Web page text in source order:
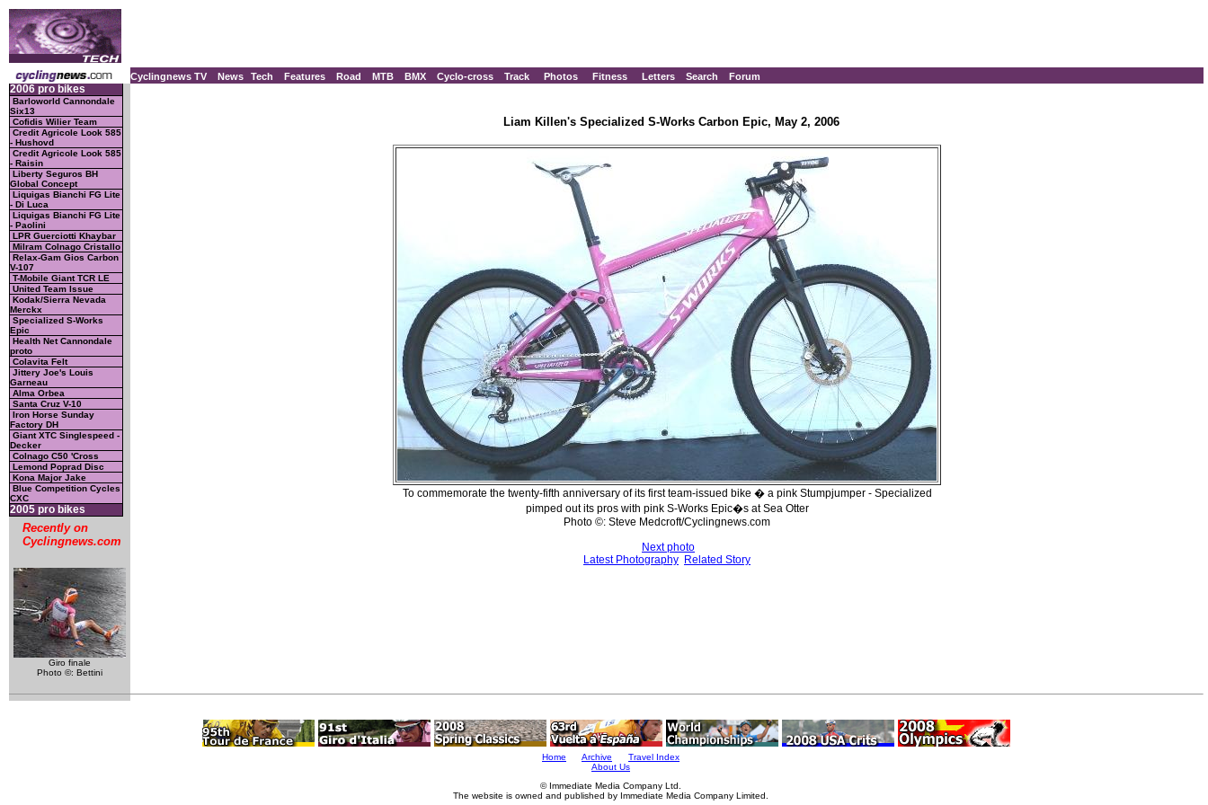
Cyclingnews TV News Tech Features Road MTB BMX Cyclo-cross Track Photos Fitness Letters Search Forum
2006 pro bikes
Barloworld Cannondale
Six13
Cofidis Wilier Team
Credit Agricole Look 585
- Hushovd
Credit Agricole Look 585
- Raisin
Liberty Seguros BH
Global Concept
Liquigas Bianchi FG Lite
- Di Luca
Liquigas Bianchi FG Lite
- Paolini
LPR Guerciotti Khaybar
Milram Colnago Cristallo
Relax-Gam Gios Carbon
V-107
T-Mobile Giant TCR LE
United Team Issue
Kodak/Sierra Nevada
Merckx
Specialized S-Works
Epic
Health Net Cannondale
proto
Colavita Felt
Jittery Joe's Louis
Garneau
Alma Orbea
Santa Cruz V-10
Iron Horse Sunday
Factory DH
Giant XTC Singlespeed -
Decker
Colnago C50 'Cross
Lemond Poprad Disc
Kona Major Jake
Blue Competition Cycles
CXC
2005 pro bikes
Recently on
Cyclingnews.com
Giro finale
Photo ©: Bettini
Liam Killen's Specialized S-Works Carbon Epic, May 2, 2006
To commemorate the twenty-fifth anniversary of its first team-issued bike � a pink Stumpjumper - Specialized
pimped out its pros with pink S-Works Epic�s at Sea Otter
Photo ©: Steve Medcroft/Cyclingnews.com
Next photo
Latest Photography Related Story
Home Archive
Travel Index
About Us
© Immediate Media Company Ltd.
The website is owned and published by Immediate Media Company Limited.